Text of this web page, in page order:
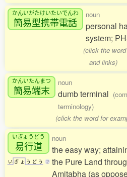
かんいがたけいたいでんわ
簡易型携帯電話
noun
personal
system;
(click the
and links)
かんいたんまつ
簡易端末
noun
dumb terminal
terminology)
(click the word for
いぎょうどう
易行道
い ぎ ょ う ど う 2
noun
the easy way;
the Pure Land
Amitabha (as